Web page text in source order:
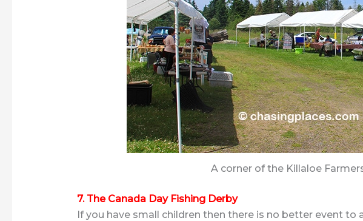
A corner of the Killaloe
7. The Canada Day Fishing Derby
If you have small children then there is no better event to